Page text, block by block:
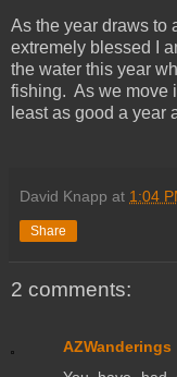
As the year draws to
extremely blessed I
the water this year
fishing. As we move
least as good a year
David Knapp at 1:04
Share
2 comments:
AZWanderings